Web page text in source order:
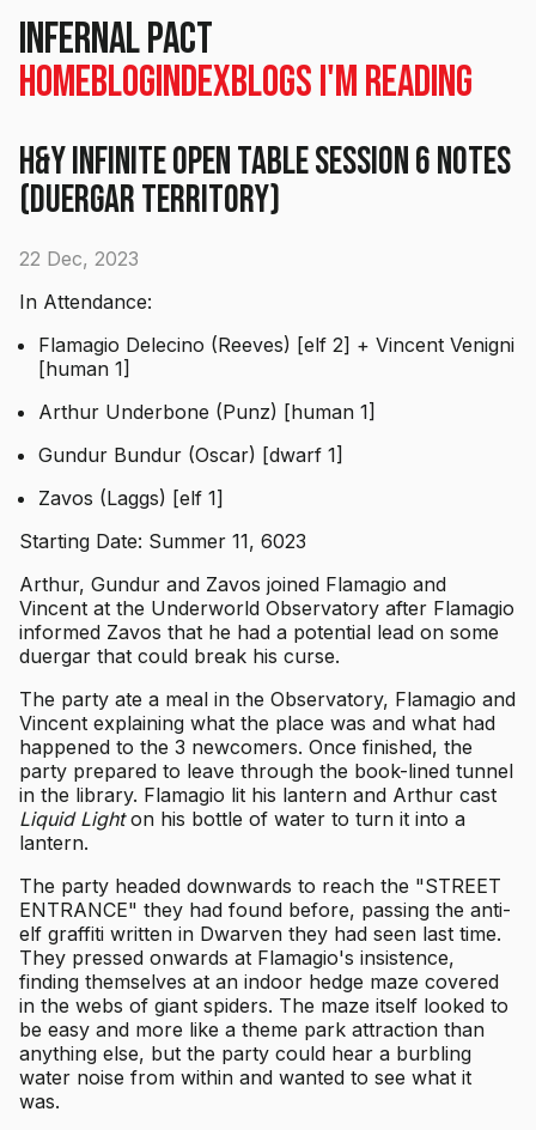
Infernal Pact
HomeBlogIndexBlogs I'm Reading
H&Y Infinite Open Table Session 6 Notes
(Duergar Territory)
22 Dec, 2023
In Attendance:
Flamagio Delecino (Reeves) [elf 2] + Vincent Venigni
[human 1]
Arthur Underbone (Punz) [human 1]
Gundur Bundur (Oscar) [dwarf 1]
Zavos (Laggs) [elf 1]
Starting Date: Summer 11, 6023
Arthur, Gundur and Zavos joined Flamagio and
Vincent at the Underworld Observatory after Flamagio
informed Zavos that he had a potential lead on some
duergar that could break his curse.
The party ate a meal in the Observatory, Flamagio and
Vincent explaining what the place was and what had
happened to the 3 newcomers. Once finished, the
party prepared to leave through the book-lined tunnel
in the library. Flamagio lit his lantern and Arthur cast
Liquid Lighton his bottle of water to turn it into a
lantern.
The party headed downwards to reach the "STREET
ENTRANCE" they had found before, passing the anti-
elf graffiti written in Dwarven they had seen last time.
They pressed onwards at Flamagio's insistence,
finding themselves at an indoor hedge maze covered
in the webs of giant spiders. The maze itself looked to
be easy and more like a theme park attraction than
anything else, but the party could hear a burbling
water noise from within and wanted to see what it
was.